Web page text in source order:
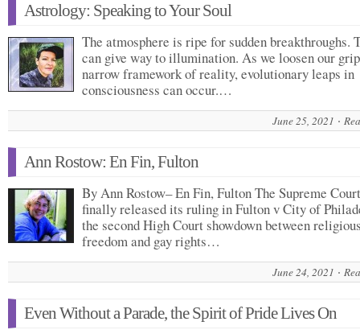
Astrology: Speaking to Your Soul
The atmosphere is ripe for sudden breakthroughs.
can give way to illumination. As we loosen our
narrow framework of reality, evolutionary leaps in
consciousness can occur.…
June 25, 2021
Ann Rostow: En Fin, Fulton
By Ann Rostow– En Fin, Fulton The Supreme Court
finally released its ruling in Fulton v City of
the second High Court showdown between
freedom and gay rights…
June 24, 2021
Even Without a Parade, the Spirit of Pride Lives On